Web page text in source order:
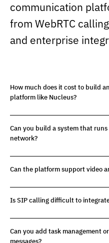
communication
from WebRTC
and enterprise
How much does it cost to build
platform like Nucleus?
Can you build a system that
network?
Can the platform support video
Is SIP calling difficult to
Can you add task management
messages?